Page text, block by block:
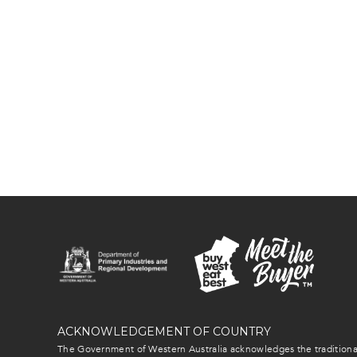
ACKNOWLEDGEMENT OF COUNTRY
The Government of Western Australia acknowledges the